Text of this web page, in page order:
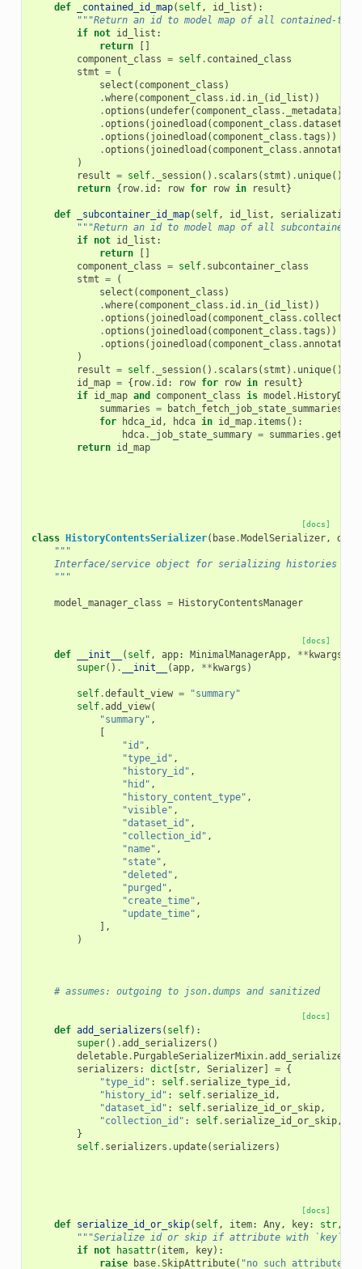
def _contained_id_map( self, id_list ):
"""Return an id to model map of all contained-
if not id_list :
return
[]
component_class = self. contained_class
stmt =
(
select ( component_class )
.where( component_class . id . in_ ( id_list ))
.options ( undefer( component_class . _metadata))
.options ( joinedload ( component_class .dataset
.options ( joinedload ( component_class .tags ))
.options ( joinedload ( component_class .
)
result = self. _session() . scalars ( stmt ) . unique()
return { row. id : row for row in result}
def _subcontainer_id_map( self, id_list ,
"""Return an id to model map of all
if not id_list :
return
[]
component_class = self. subcontainer_class
stmt =
(
select ( component_class )
.where( component_class . id . in_ ( id_list ))
.options ( joinedload ( component_class . collection
.options ( joinedload ( component_class .tags ))
.options ( joinedload ( component_class .
)
result = self. _session() . scalars ( stmt ) . unique()
id_map = { row. id : row for row in result}
if id_map and component_class is model .
summaries = batch_fetch_job_state_summaries
for
hdca_id , hdca in id_map. items ():
hdca. _job_state_summary = summaries .get
return id_map
[docs]
class HistoryContentsSerializer( base.ModelSerializer,
"""
Interface/service object for serializing histories
    """
model_manager_class = HistoryContentsManager
[docs]
def __init__ ( self, app: MinimalManagerApp, ** kwargs
super() . __init__ (app, ** kwargs )
self.default_view =
"summary"
self.add_view(
"summary" ,
[
"id" ,
"type_id" ,
"history_id" ,
"hid" ,
"history_content_type" ,
"visible" ,
"dataset_id" ,
"collection_id" ,
"name" ,
"state" ,
"deleted" ,
"purged" ,
"create_time" ,
"update_time" ,
],
)
# assumes: outgoing to json.dumps and sanitized
[docs]
def add_serializers ( self):
super() .add_serializers ()
deletable. PurgableSerializerMixin.add_serializers
serializers : dict [str, Serializer] = {
"type_id" : self. serialize_type_id ,
"history_id" : self. serialize_id ,
"dataset_id" : self. serialize_id_or_skip,
"collection_id" : self. serialize_id_or_skip,
}
self. serializers . update( serializers )
[docs]
def serialize_id_or_skip( self, item: Any, key: str,
"""Serialize id or skip if attribute with `key` is
if not hasattr( item, key):
raise
base.SkipAttribute( "no such attribute"